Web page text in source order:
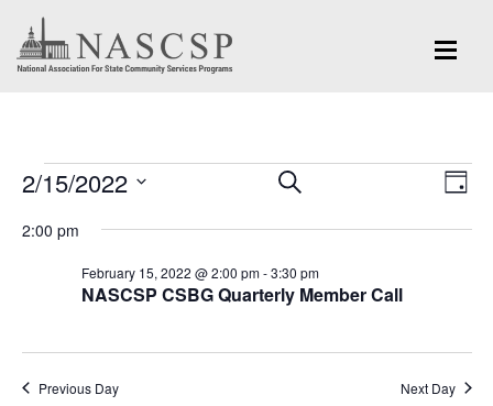
Events
for
February
2022
Events
Views
Navigation
SEARCH
DAY
2/15/2022
2:00 pm
NASCSP CSBG Quarterly Member Call
February 15, 2022 @ 2:00 pm-3:30 pm
Previous Day Next Day